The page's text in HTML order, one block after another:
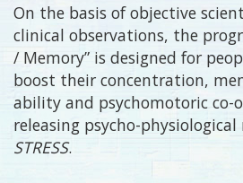
On the basis of objective
clinical observations, the
/ Memory” is designed for
boost their concentration,
ability and psychomotoric co-
releasing psycho-
STRESS.